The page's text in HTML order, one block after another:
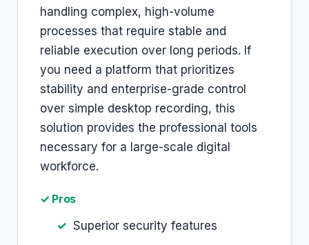
handling complex, high-volume
processes that require stable and
reliable execution over long periods. If
you need a platform that prioritizes
stability and enterprise-grade control
over simple desktop recording, this
solution provides the professional tools
necessary for a large-scale digital
workforce.
✓ Pros
Superior security features